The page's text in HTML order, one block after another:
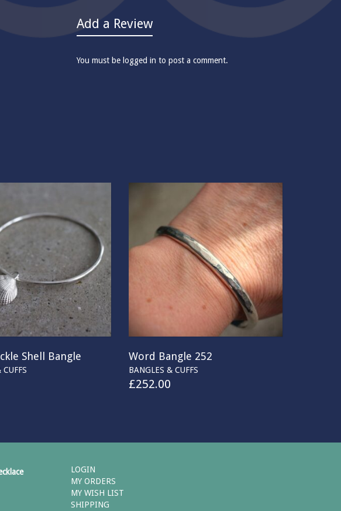
Add a Review
You must be logged in to post a comment.
Shell Bangle Word Bangle 252
BANGLES & CUFFS
£252.00
LOGIN
MY ORDERS
MY WISH LIST
SHIPPING